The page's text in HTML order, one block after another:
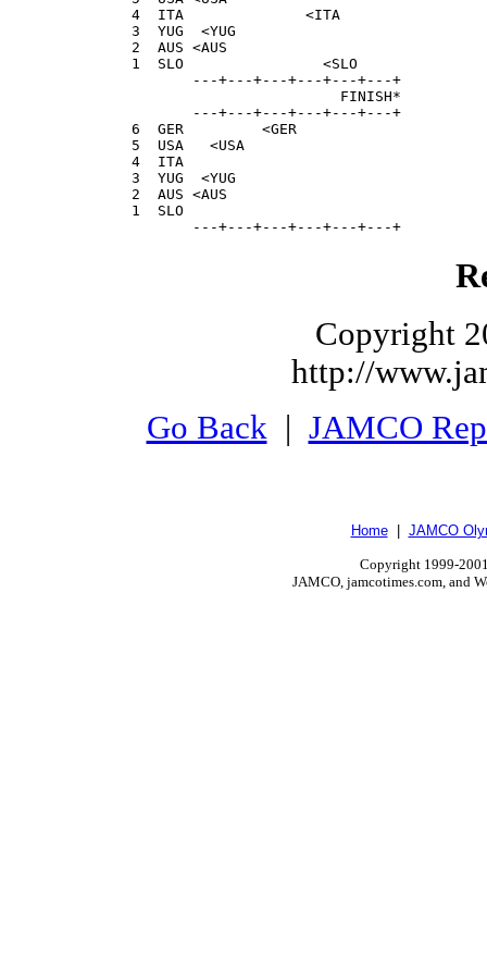
4  ITA              <ITA
3  YUG  <YUG
2  AUS <AUS
1  SLO                <SLO
         ---+---+---+---+---+---+
                          FINISH*
         ---+---+---+---+---+---+
6  GER         <GER
5  USA   <USA
4  ITA
3  YUG  <YUG
2  AUS <AUS
1  SLO
         ---+---+---+---+---+---+
Copyright
http://
Go Back | JAMCO
Home| JAMCO
Copyright 1999-
JAMCO, jamcotimes.com, and